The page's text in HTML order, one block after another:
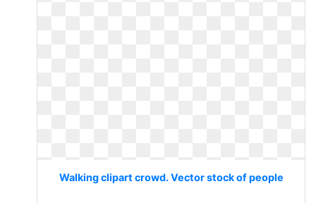
Walking clipart crowd. Vector stock of people